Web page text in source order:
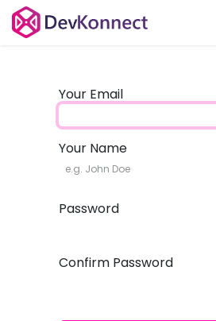
Skip to Content
Your Email
Your Name
Password
Confirm Password